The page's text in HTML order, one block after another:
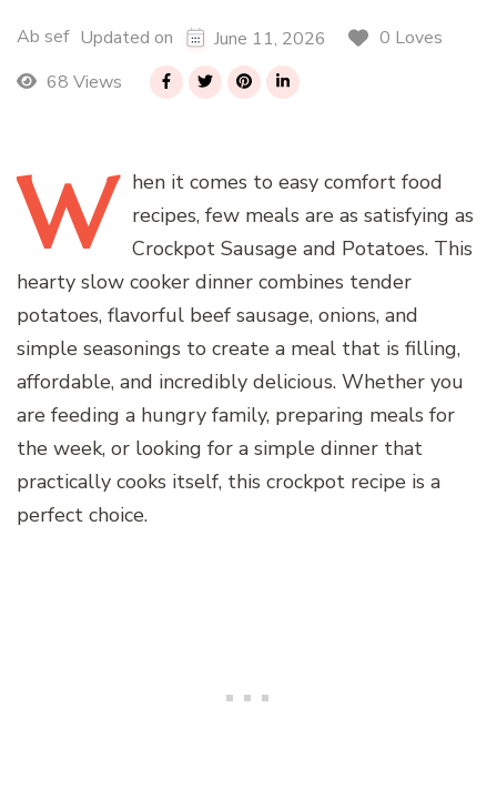
Ab sef Updated on June 11, 2026
0 Loves
68 Views
W hen it comes to easy comfort food
recipes, few meals are as satisfying as
Crockpot Sausage and Potatoes. This
hearty slow cooker dinner combines tender
potatoes, flavorful beef sausage, onions, and
simple seasonings to create a meal that is filling,
affordable, and incredibly delicious. Whether you
are feeding a hungry family, preparing meals for
the week, or looking for a simple dinner that
practically cooks itself, this crockpot recipe is a
perfect choice.